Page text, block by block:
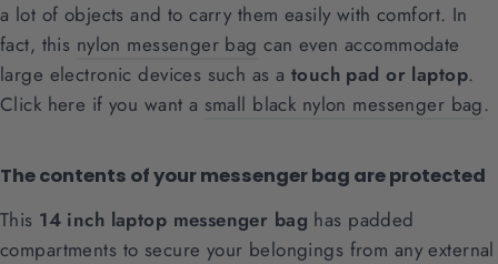
a lot of objects and to carry them easily with comfort. In
fact, this nylon messenger bag can even accommodate
large electronic devices such as a touch pad or laptop.
Click here if you want a small black nylon messenger bag.
The contents of your messenger bag are protected
This 14 inch laptop messenger bag has padded
compartments to secure your belongings from any external